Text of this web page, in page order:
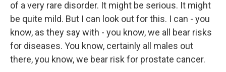
of a very rare disorder. It might be serious. It might
be quite mild. But I can look out for this. I can - you
know, as they say with - you know, we all bear risks
for diseases. You know, certainly all males out
there, you know, we bear risk for prostate cancer.